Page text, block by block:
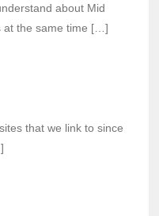
about Mid
at the same time […]
that we link to since